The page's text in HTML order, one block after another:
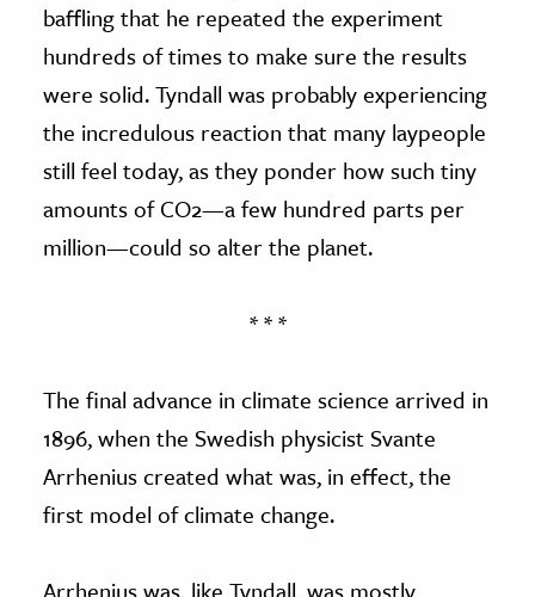
baffling that he repeated the experiment
hundreds of times to make sure the results
were solid. Tyndall was probably experiencing
the incredulous reaction that many laypeople
still feel today, as they ponder how such tiny
amounts of CO2—a few hundred parts per
million—could so alter the planet.
* * *
The final advance in climate science arrived in
1896, when the Swedish physicist Svante
Arrhenius created what was, in effect, the
first model of climate change.